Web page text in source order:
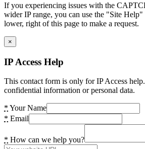
If you experiencing issues with the
wider IP range, you can use the "Site
lower, right of this page to make a request.
×
IP Access Help
This contact form is only for IP Access
confidential information or personal data.
* Your Name
* Email
* How can we help you?